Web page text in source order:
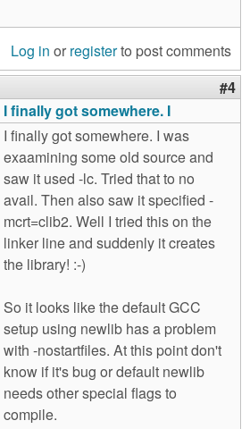
Log in or registerto post comments
#4
I finally got somewhere. I
I finally got somewhere. I was
exaamining some old source and
saw it used -lc. Tried that to no
avail. Then also saw it specified -
mcrt=clib2. Well I tried this on the
linker line and suddenly it creates
the library! :-)
So it looks like the default GCC
setup using newlib has a problem
with -nostartfiles. At this point don't
know if it's bug or default newlib
needs other special flags to
compile.